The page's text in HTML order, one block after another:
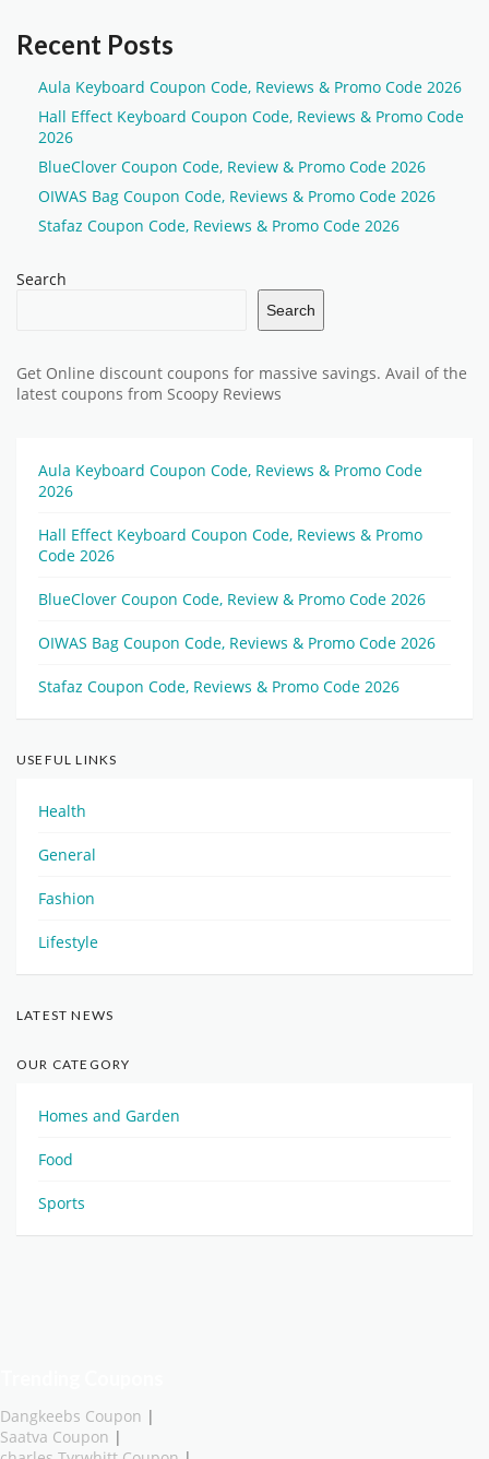
Recent Posts
Aula Keyboard Coupon Code, Reviews & Promo Code 2026
Hall Effect Keyboard Coupon Code, Reviews & Promo Code
2026
BlueClover Coupon Code, Review & Promo Code 2026
OIWAS Bag Coupon Code, Reviews & Promo Code 2026
Stafaz Coupon Code, Reviews & Promo Code 2026
Search
Search
Get Online discount coupons for massive savings. Avail of the
latest coupons from Scoopy Reviews
Aula Keyboard Coupon Code, Reviews & Promo Code
2026
Hall Effect Keyboard Coupon Code, Reviews & Promo
Code 2026
BlueClover Coupon Code, Review & Promo Code 2026
OIWAS Bag Coupon Code, Reviews & Promo Code 2026
Stafaz Coupon Code, Reviews & Promo Code 2026
USEFUL LINKS
Health
General
Fashion
Lifestyle
LATEST NEWS
OUR CATEGORY
Homes and Garden
Food
Sports
Dangkeebs Coupon |
Saatva Coupon |